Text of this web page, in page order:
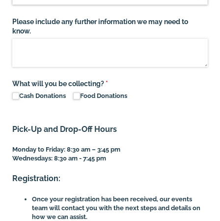
Please include any further information we may need to
know.
What will you be collecting? *(required)
Cash Donations Food Donations
Pick-Up and Drop-Off Hours
Monday to Friday: 8:30 am – 3:45 pm
Wednesdays: 8:30 am - 7:45 pm
Registration:
Once your registration has been received, our events
team will contact you with the next steps and details on
how we can assist.